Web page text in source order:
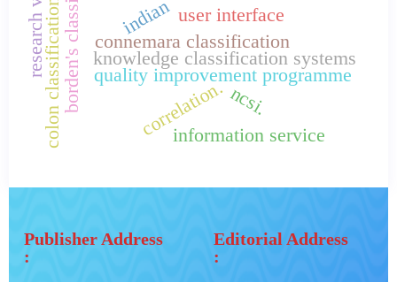
indian
knowledge classification systems
connemara classification
colon classification. user interface
quality improvement programme
correlation.ncsi.
information service
Publisher Address
:
Editorial Address
: